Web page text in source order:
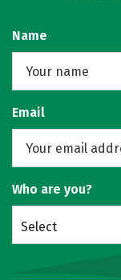
Name
Email
Who are you?
Select